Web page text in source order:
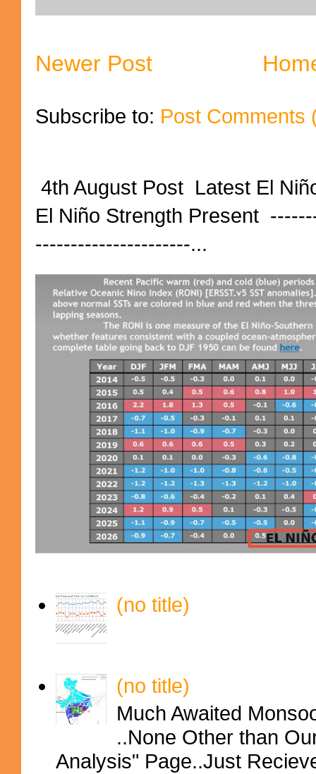
Newer Post
Subscribe to: Post Comments
4th August Post Latest El
El Niño Strength Present
----------------------...
(no title)
(no title)
Much Awaited
..None Other than
Analysis" Page..Just